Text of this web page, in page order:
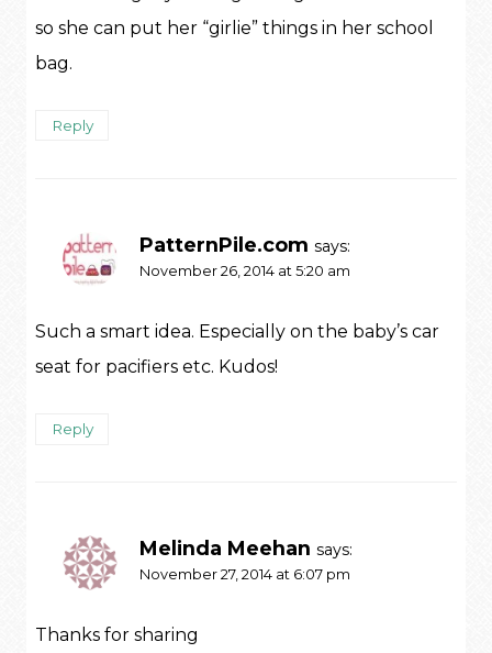
so she can put her “girlie” things in her school
bag.
Reply
PatternPile.com says:
November 26, 2014 at 5:20 am
Such a smart idea. Especially on the baby’s car
seat for pacifiers etc. Kudos!
Reply
Melinda Meehan says:
November 27, 2014 at 6:07 pm
Thanks for sharing